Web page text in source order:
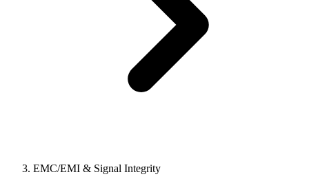
EMC/EMI & Signal Integrity